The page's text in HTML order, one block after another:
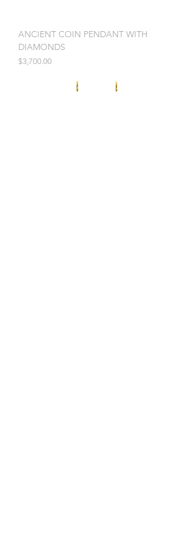
ANCIENT COIN PENDANT WITH
DIAMONDS
Price
$3,700.00